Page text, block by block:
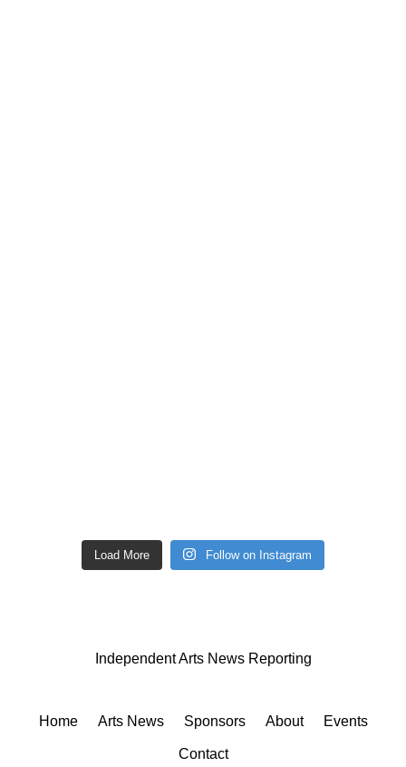
Load More Follow on Instagram
Independent Arts News Reporting
Home Arts News Sponsors About Events
Contact